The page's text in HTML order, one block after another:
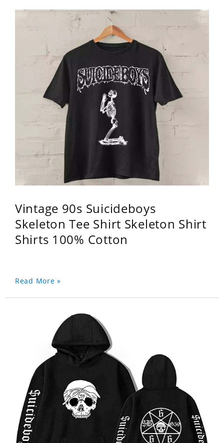
Vintage 90s Suicideboys
Skeleton Tee Shirt Skeleton Shirt
Shirts 100% Cotton
Read More »